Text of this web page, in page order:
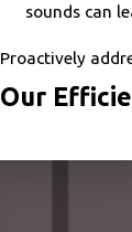
sounds can
Proactively
Our